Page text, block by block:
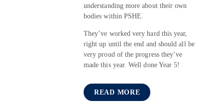
understanding more about their own
bodies within PSHE.
They’ve worked very hard this year,
right up until the end and should all be
very proud of the progress they’ve
made this year. Well done Year 5!
READ MORE